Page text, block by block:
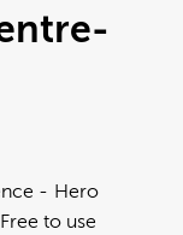
Hero
to use